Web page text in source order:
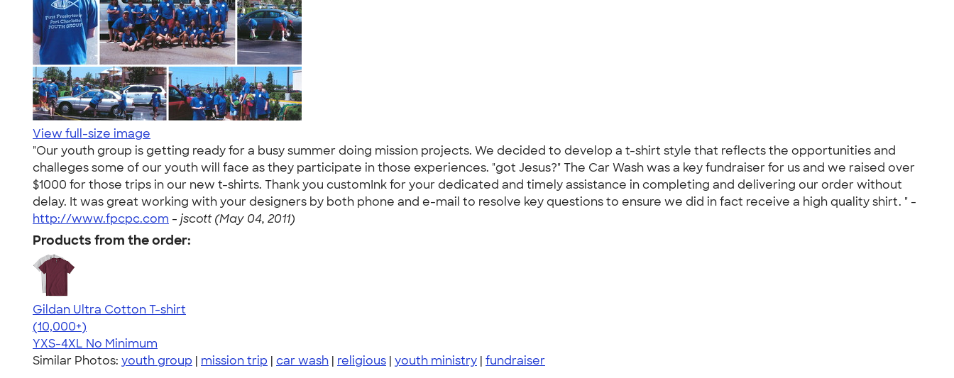
View full-size image
"Our youth group is getting ready for a busy summer doing mission projects. We decided to develop a t-shirt style that reflects the opportunities and
challeges some of our youth will face as they participate in those experiences. "got Jesus?" The Car Wash was a key fundraiser for us and we raised over
$1000 for those trips in our new t-shirts. Thank you customInk for your dedicated and timely assistance in completing and delivering our order without
delay. It was great working with your designers by both phone and e-mail to resolve key questions to ensure we did in fact receive a high quality shirt. " -
http://www.fpcpc.com - jscott (May 04, 2011)
Products from the order:
Gildan Ultra Cotton T-shirt
4.64
304318
(10,000+)
YXS-4XL No Minimum
Similar Photos: youth group | mission trip | car wash | religious | youth ministry | fundraiser